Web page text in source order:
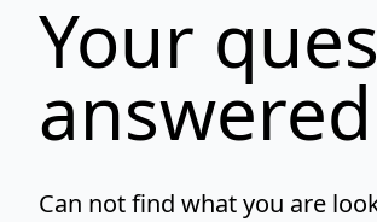
Your
answered
Can not find what you are